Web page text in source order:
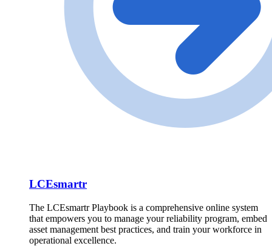
LCEsmartr
The LCEsmartr Playbook is a comprehensive online system
that empowers you to manage your reliability program, embed
asset management best practices, and train your workforce in
operational excellence.